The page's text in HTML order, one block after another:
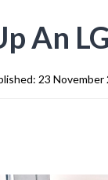
An
23 November